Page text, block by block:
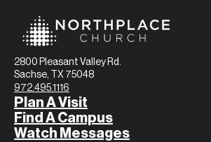
2800 Pleasant Valley Rd.
Sachse, TX 75048
972.495.1116
Plan A Visit
Find A Campus
Watch Messages